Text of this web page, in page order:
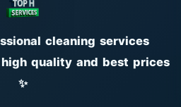
cleaning services
quality and best prices
✨